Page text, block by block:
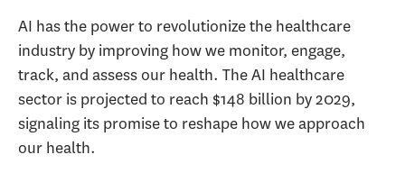
AI has the power to revolutionize the healthcare
industry by improving how we monitor, engage,
track, and assess our health. The AI healthcare
sector is projected to reach $148 billion by 2029,
signaling its promise to reshape how we approach
our health.